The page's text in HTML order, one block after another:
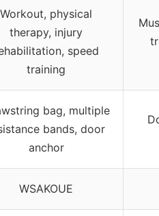
Workout, physical
therapy, injury
speed
training
bag, multiple
bands, door
anchor
WSAKOUE